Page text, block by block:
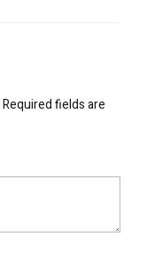
Required fields are